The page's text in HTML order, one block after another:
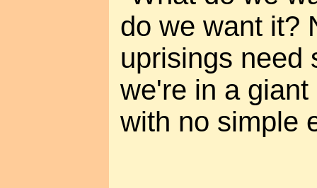
do we want it?
uprisings need
we're in a
with no simple